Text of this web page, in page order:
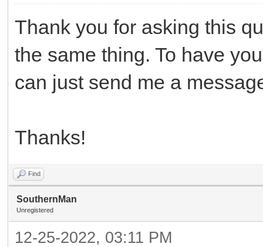
Thank you for asking this
the same thing. To have
can just send me a
Thanks!
Find
SouthernMan
Unregistered
12-25-2022, 03:11 PM